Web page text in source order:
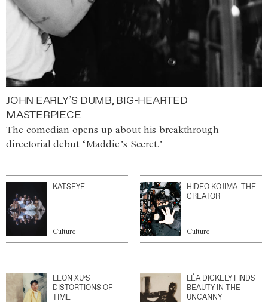
JOHN EARLY’S DUMB, BIG-HEARTED
MASTERPIECE
The comedian opens up about his breakthrough
directorial debut ‘Maddie’s Secret.’
KATSEYE
Culture
HIDEO KOJIMA: THE
CREATOR
Culture
LEON XU’S
DISTORTIONS OF
TIME
LÉA DICKELY FINDS
BEAUTY IN THE
UNCANNY